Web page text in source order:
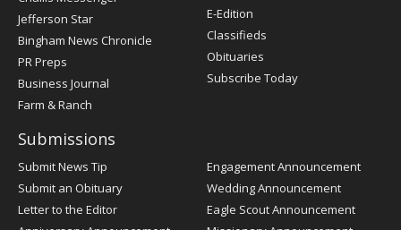
Register
Jefferson Star
Bingham News Chronicle
PR Preps
Business Journal
Farm & Ranch
E-Edition
Classifieds
Obituaries
Subscribe Today
Submissions
Submit News Tip
Submit an Obituary
Letter to the Editor
Engagement Announcement
Wedding Announcement
Eagle Scout Announcement